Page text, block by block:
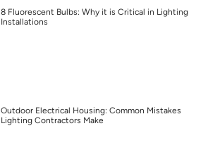
8 Fluorescent Bulbs: Why it is Critical in Lighting
Installations
Outdoor Electrical Housing: Common Mistakes
Lighting Contractors Make